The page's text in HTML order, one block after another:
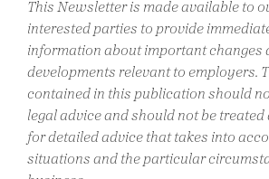
This Newsletter is made available to
interested parties to provide
information about important changes
developments relevant to employers.
contained in this publication should
legal advice and should not be
for detailed advice that takes into
situations and the particular